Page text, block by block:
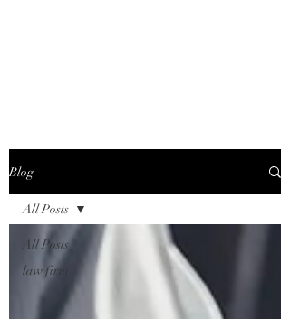
Blog
All Posts
law firm
All Posts